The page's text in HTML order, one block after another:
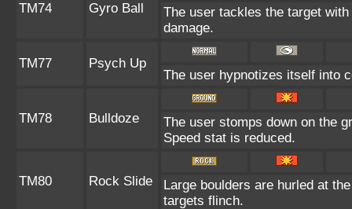
TM74 Gyro Ball
The user tackles the target
damage.
TM77 Psych Up
The user hypnotizes itself into
TM78 Bulldoze
The user stomps down on the
Speed stat is reduced.
TM80 Rock Slide
Large boulders are hurled at
targets flinch.